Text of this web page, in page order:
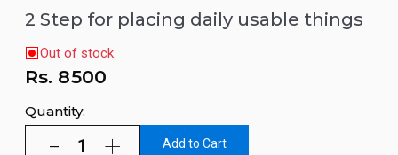
2 Step for placing daily usable things
Out of stock
Rs. 8500
Quantity:
Add to Cart